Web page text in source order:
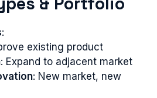
:
existing product
: Expand to adjacent market
: New market, new